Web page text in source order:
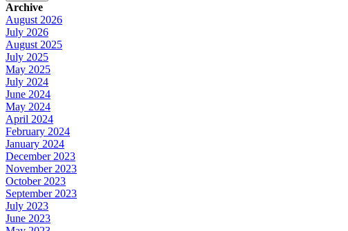
Archive
August 2026
July 2026
August 2025
July 2025
May 2025
July 2024
June 2024
May 2024
April 2024
February 2024
January 2024
December 2023
November 2023
October 2023
September 2023
July 2023
June 2023